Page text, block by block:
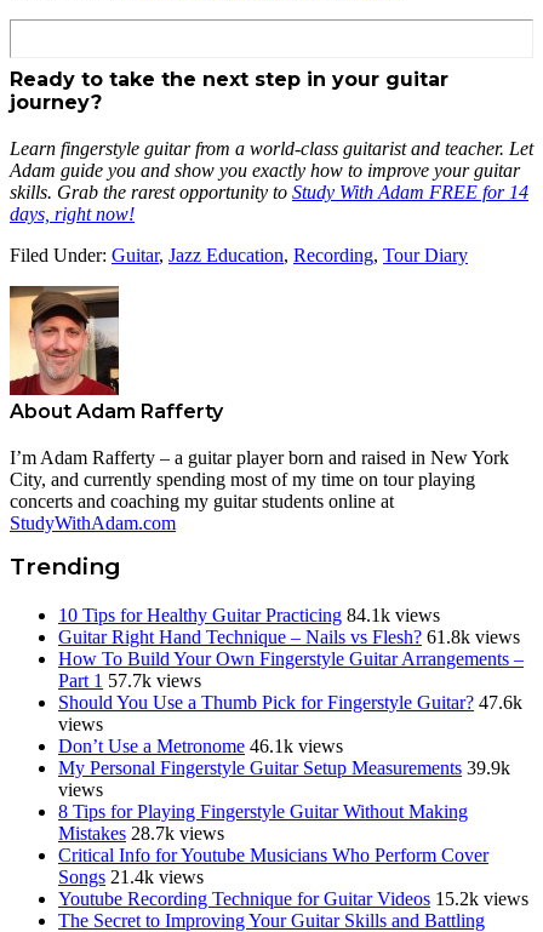
Ready to take the next step in your guitar
journey?
Learn fingerstyle guitar from a world-class guitarist and teacher. Let
Adam guide you and show you exactly how to improve your guitar
skills. Grab the rarest opportunity to Study With Adam FREE for 14
days, right now!
Filed Under: Guitar, Jazz Education, Recording, Tour Diary
About Adam Rafferty
I’m Adam Rafferty – a guitar player born and raised in New York
City, and currently spending most of my time on tour playing
concerts and coaching my guitar students online at
StudyWithAdam.com
Trending
10 Tips for Healthy Guitar Practicing 84.1k views
Guitar Right Hand Technique – Nails vs Flesh? 61.8k views
How To Build Your Own Fingerstyle Guitar Arrangements –
Part 1 57.7k views
Should You Use a Thumb Pick for Fingerstyle Guitar? 47.6k
views
Don’t Use a Metronome 46.1k views
My Personal Fingerstyle Guitar Setup Measurements 39.9k
views
8 Tips for Playing Fingerstyle Guitar Without Making
Mistakes 28.7k views
Critical Info for Youtube Musicians Who Perform Cover
Songs 21.4k views
Youtube Recording Technique for Guitar Videos 15.2k views
The Secret to Improving Your Guitar Skills and Battling